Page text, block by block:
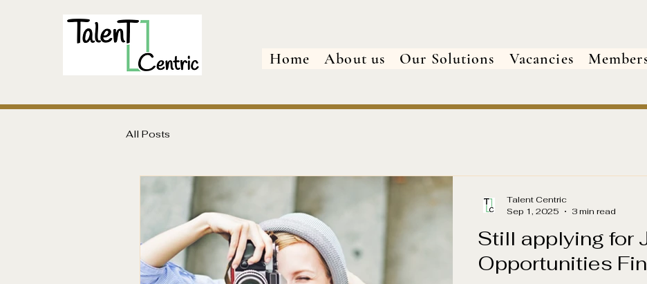
Home About us Our Solutions Vacancies
All Posts
Still applying for
Opportunities
Talent Centric
Sep 1, 2025
3 min read